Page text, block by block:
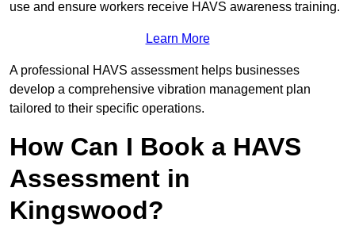
use and ensure workers receive HAVS awareness training.
Learn More
A professional HAVS assessment helps businesses
develop a comprehensive vibration management plan
tailored to their specific operations.
How Can I Book a HAVS
Assessment in
Kingswood?